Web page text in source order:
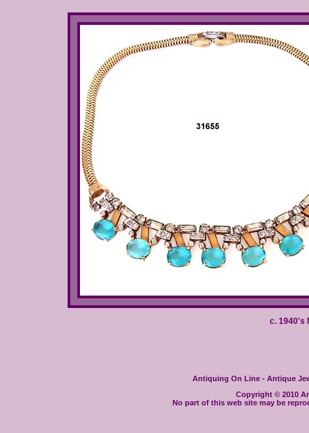
c. 1940's
Antiquing On Line - Antique
Copyright © 2010
No part of this web site may be